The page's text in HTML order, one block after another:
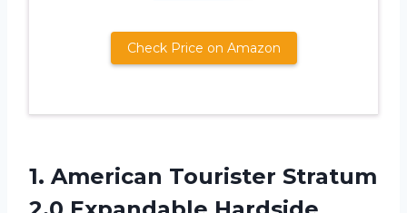
Check Price on Amazon
1. American Tourister Stratum